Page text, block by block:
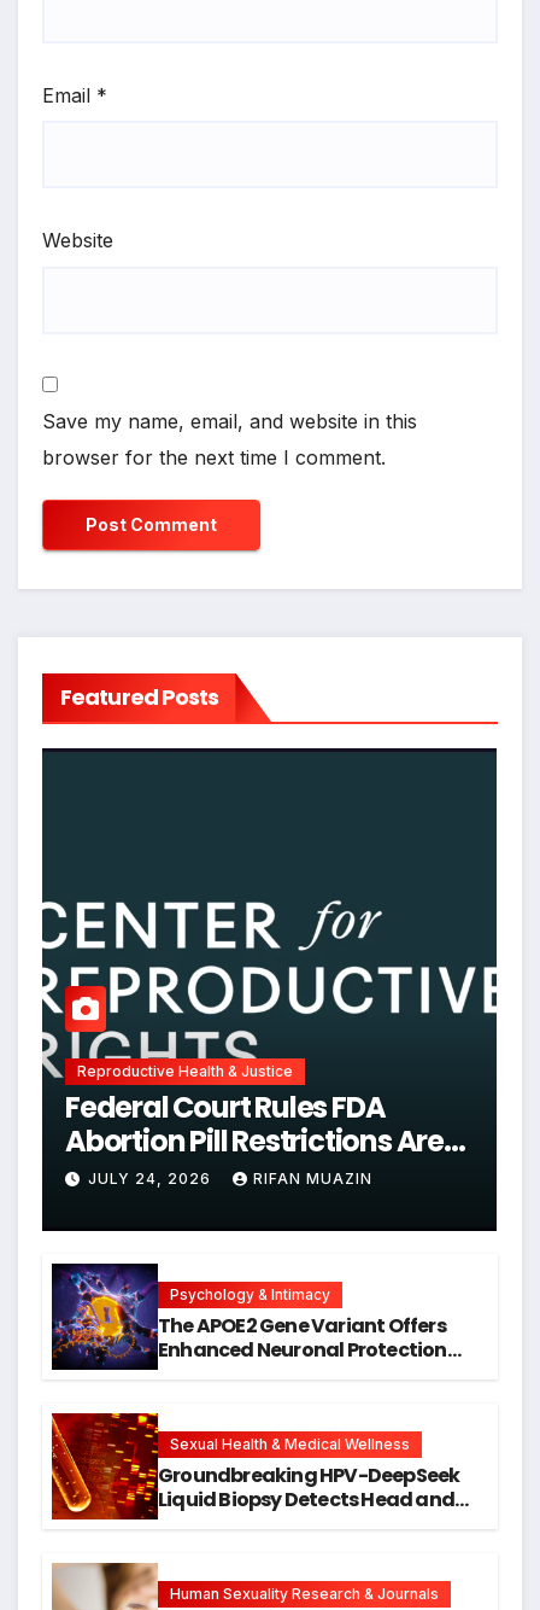
Email *
Website
Save my name, email, and website in this
browser for the next time I comment.
Featured Posts
Reproductive Health & Justice
Federal Court Rules FDA
Abortion Pill Restrictions Are
Unjustified
JULY 24, 2026 RIFAN MUAZIN
Psychology & Intimacy
The APOE2 Gene Variant Offers
Enhanced Neuronal Protection
Research
Sexual Health & Medical Wellness
Groundbreaking HPV-DeepSeek
Liquid Biopsy Detects Head and
Human Sexuality Research & Journals